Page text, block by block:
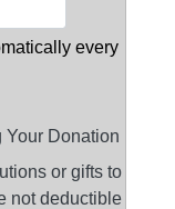
every
Donation
or gifts to
not deductible